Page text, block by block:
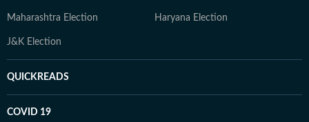
Maharashtra Election Haryana Election
J&K Election
QUICKREADS
COVID 19